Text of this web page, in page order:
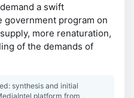
a swift
government program on
more renaturation,
of the demands of
synthesis and initial
platform from